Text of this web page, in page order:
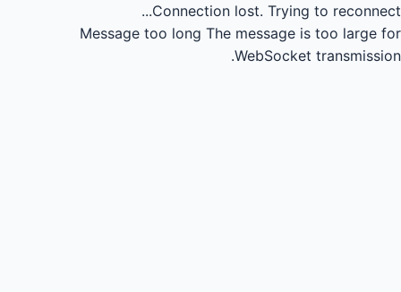
Connection lost. Trying to reconnect...
Message too long The message is too large for
WebSocket transmission.